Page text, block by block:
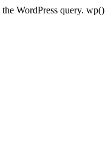
WordPress query.